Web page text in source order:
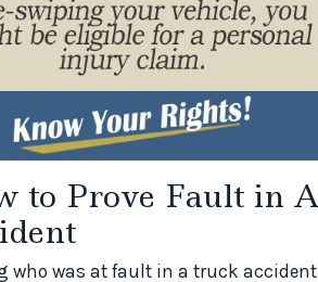
to Prove Fault in
who was at fault in a truck accident